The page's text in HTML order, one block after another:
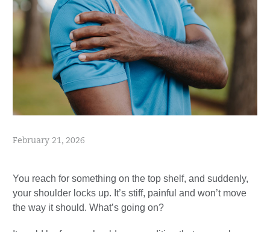
February 21, 2026
You reach for something on the top shelf, and suddenly,
your shoulder locks up. It’s stiff, painful and won’t move
the way it should. What’s going on?